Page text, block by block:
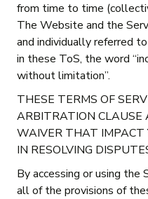
from time to time
The Website and the
and individually referred
in these ToS, the word
without limitation”.
THESE TERMS OF
ARBITRATION CLAUSE
WAIVER THAT IMPACT
IN RESOLVING
By accessing or using
all of the provisions of